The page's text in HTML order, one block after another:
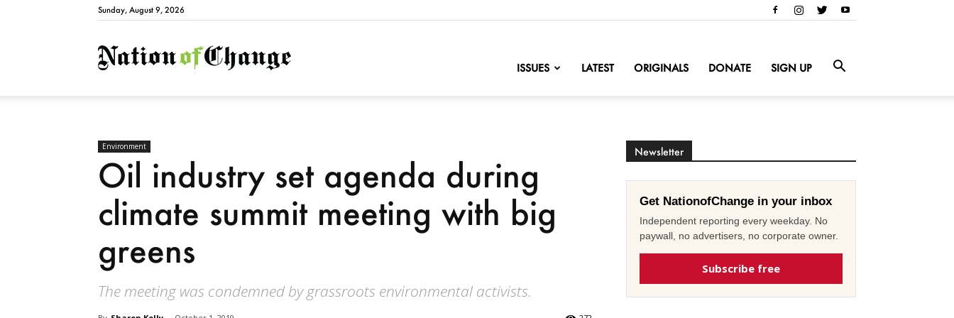
Sunday, August 9, 2026
NationofChange
ISSUES LATEST ORIGINALS DONATE SIGN UP
Environment
Oil industry set agenda during
climate summit meeting with big
greens
The meeting was condemned by grassroots environmental activists.
Newsletter
Get NationofChange in your inbox
Independent reporting every weekday. No
paywall, no advertisers, no corporate owner.
Subscribe free